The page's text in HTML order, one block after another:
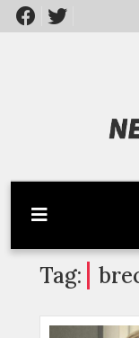
Skip
to
Latest News
Tag: